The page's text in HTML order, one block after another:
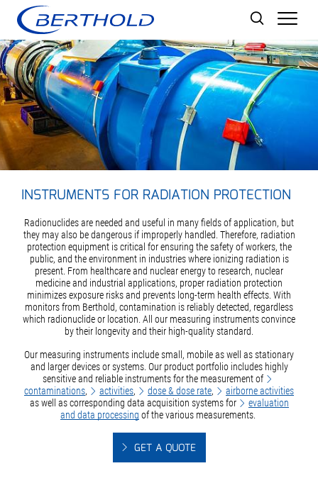
INSTRUMENTS FOR RADIATION PROTECTION
Radionuclides are needed and useful in many fields of application, but
they may also be dangerous if improperly handled. Therefore, radiation
protection equipment is critical for ensuring the safety of workers, the
public, and the environment in industries where ionizing radiation is
present. From healthcare and nuclear energy to research, nuclear
medicine and industrial applications, proper radiation protection
minimizes exposure risks and prevents long-term health effects. With
monitors from Berthold, contamination is reliably detected, regardless
which radionuclide or location. All our measuring instruments convince
by their longevity and their high-quality standard.
Our measuring instruments include small, mobile as well as stationary
and larger devices or systems. Our product portfolio includes highly
sensitive and reliable instruments for the measurement of
contaminations, activities, dose & dose rate,
airborne activities
as well as corresponding data acquisition systems for
evaluation
and data processing of the various measurements.
GET A QUOTE